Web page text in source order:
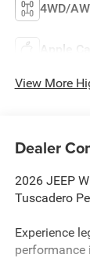
4WD/
Apple
View More
Dealer
2026 JEEP
Tuscadero
Experience
performance